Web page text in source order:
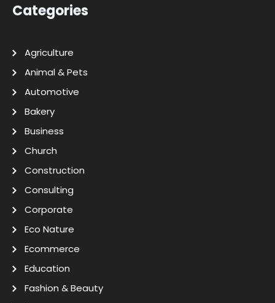
Categories
Agriculture
Animal & Pets
Automotive
Bakery
Business
Church
Construction
Consulting
Corporate
Eco Nature
Ecommerce
Education
Fashion & Beauty